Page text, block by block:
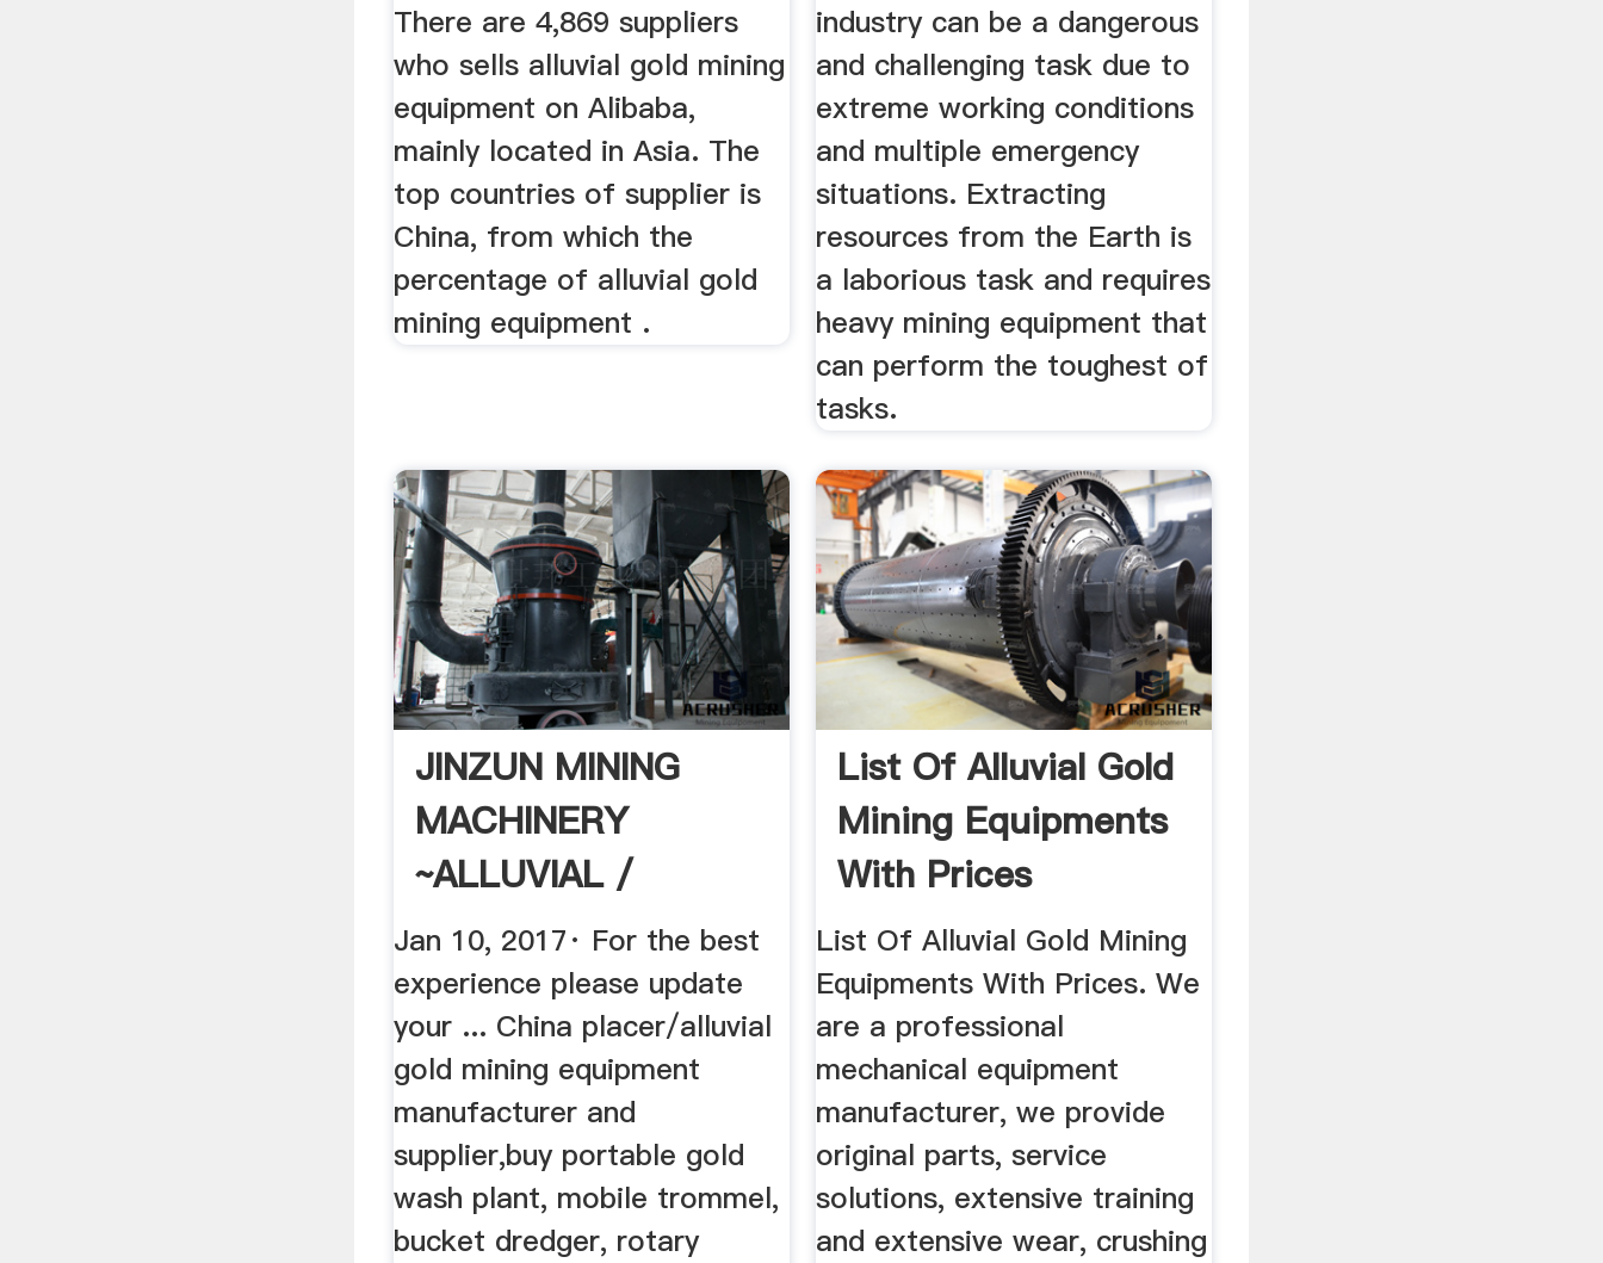
There are 4,869 suppliers
who sells alluvial gold mining
equipment on Alibaba,
mainly located in Asia. The
top countries of supplier is
China, from which the
percentage of alluvial gold
mining equipment .
industry can be a dangerous
and challenging task due to
extreme working conditions
and multiple emergency
situations. Extracting
resources from the Earth is
a laborious task and requires
heavy mining equipment that
can perform the toughest of
tasks.
JINZUN MINING
MACHINERY
~ALLUVIAL /
PLACER MOBILE .
Jan 10, 2017· For the best
experience please update
your ... China placer/alluvial
gold mining equipment
manufacturer and
supplier,buy portable gold
wash plant, mobile trommel,
bucket dredger, rotary
List Of Alluvial Gold
Mining Equipments
With Prices
List Of Alluvial Gold Mining
Equipments With Prices. We
are a professional
mechanical equipment
manufacturer, we provide
original parts, service
solutions, extensive training
and extensive wear, crushing